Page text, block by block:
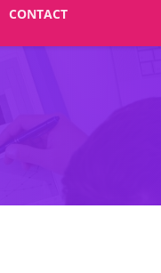
CONTACT